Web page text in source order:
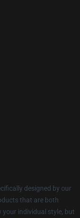
designed by our
that are both
individual style, but